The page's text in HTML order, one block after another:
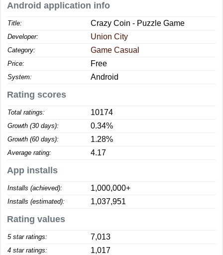
Android application info
Title: Crazy Coin - Puzzle Game
Developer: Union City
Category: Game Casual
Price: Free
System: Android
Rating scores
Total ratings: 10174
Growth (30 days): 0.34%
Growth (60 days): 1.28%
Average rating: 4.17
App installs
Installs (achieved): 1,000,000+
Installs (estimated): 1,037,951
Rating values
5 star ratings: 7,013
4 star ratings: 1,017